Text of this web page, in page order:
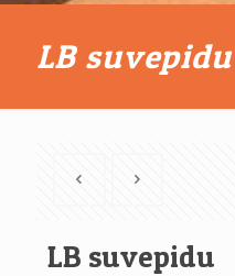
LB suvepidu
LB suvepidu